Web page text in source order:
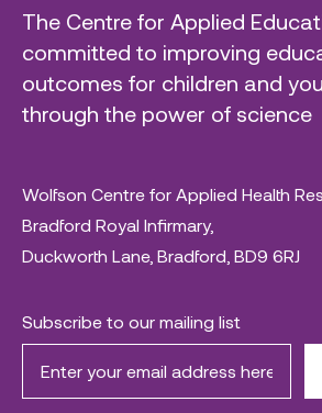
The Centre for Applied
committed to improving
outcomes for children and
through the power of science
Wolfson Centre for Applied Health
Bradford Royal Infirmary,
Duckworth Lane, Bradford, BD9 6RJ
Subscribe to our mailing list